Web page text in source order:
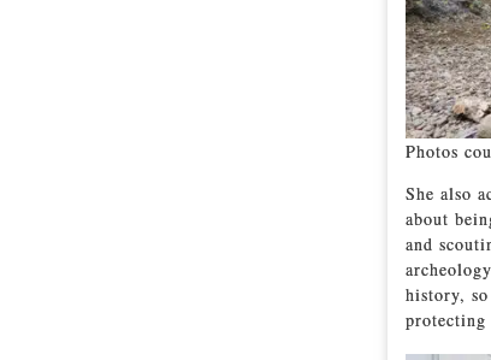
Photos
She also
about
and
history,
protecting